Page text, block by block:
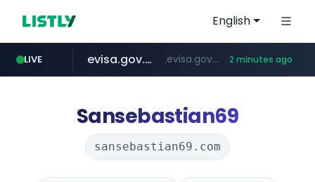
English
LIVE
aba995.com .aba995.com/******/*****...
evisa.gov.ly .evisa.gov.ly/****/*****... 2 minutes ago
ppp-p7.com .ppp-p7.com/*******/*****...
tistory.com ***************.tistory.com/**
lfmall.co.kr ***.lfmall.co.kr/***/*****...
Sansebastian69
sansebastian69.com